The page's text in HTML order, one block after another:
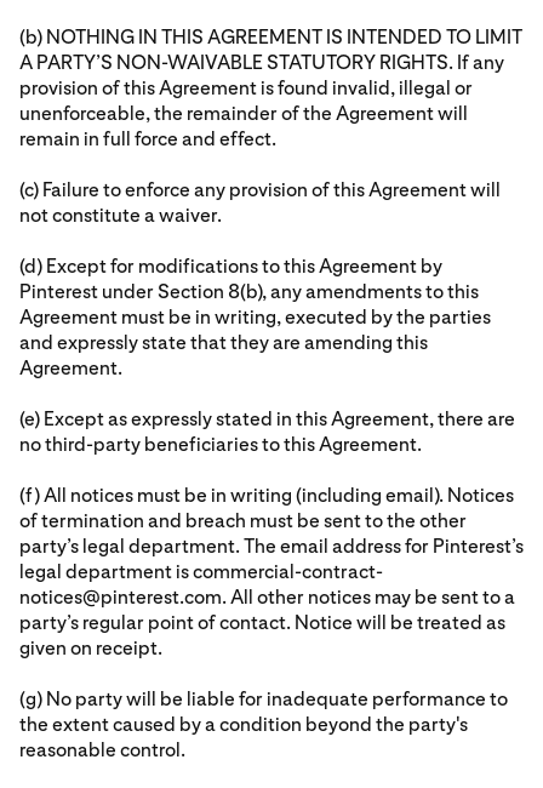
(b) NOTHING IN THIS AGREEMENT IS INTENDED TO LIMIT
A PARTY’S NON-WAIVABLE STATUTORY RIGHTS. If any
provision of this Agreement is found invalid, illegal or
unenforceable, the remainder of the Agreement will
remain in full force and effect.
(c) Failure to enforce any provision of this Agreement will
not constitute a waiver.
(d) Except for modifications to this Agreement by
Pinterest under Section 8(b), any amendments to this
Agreement must be in writing, executed by the parties
and expressly state that they are amending this
Agreement.
(e) Except as expressly stated in this Agreement, there are
no third-party beneficiaries to this Agreement.
(f) All notices must be in writing (including email). Notices
of termination and breach must be sent to the other
party’s legal department. The email address for Pinterest’s
legal department is commercial-contract-
notices@pinterest.com. All other notices may be sent to a
party’s regular point of contact. Notice will be treated as
given on receipt.
(g) No party will be liable for inadequate performance to
the extent caused by a condition beyond the party's
reasonable control.